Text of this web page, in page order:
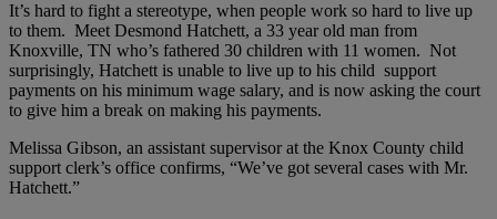
It’s hard to fight a stereotype, when people work so hard to live up
to them. Meet Desmond Hatchett, a 33 year old man from
Knoxville, TN who’s fathered 30 children with 11 women. Not
surprisingly, Hatchett is unable to live up to his child support
payments on his minimum wage salary, and is now asking the court
to give him a break on making his payments.
Melissa Gibson, an assistant supervisor at the Knox County child
support clerk’s office confirms, “We’ve got several cases with Mr.
Hatchett.”